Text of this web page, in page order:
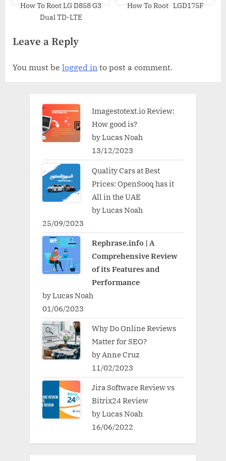
How To Root LG D858 G3
Dual TD-LTE
How To Root LGD175F
Leave a Reply
You must be logged in to post a comment.
Imagestotext.io Review:
How good is?
by Lucas Noah
13/12/2023
Quality Cars at Best
Prices: OpenSooq has it
All in the UAE
by Lucas Noah
25/09/2023
Rephrase.info | A
Comprehensive Review
of its Features and
Performance
by Lucas Noah
01/06/2023
Why Do Online Reviews
Matter for SEO?
by Anne Cruz
11/02/2023
Jira Software Review vs
Bitrix24 Review
by Lucas Noah
16/06/2022